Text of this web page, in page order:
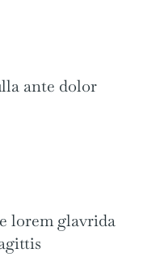
ante dolor
lorem glavrida